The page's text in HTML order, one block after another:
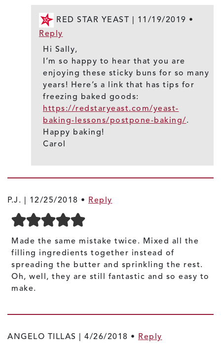
RED STAR YEAST | 11/19/2019 •
Reply
Hi Sally,
I’m so happy to hear that you are
enjoying these sticky buns for so many
years! Here’s a link that has tips for
freezing baked goods:
https://redstaryeast.com/yeast-
baking-lessons/postpone-baking/.
Happy baking!
Carol
P.J. | 12/25/2018 • Reply
Made the same mistake twice. Mixed all the
filling ingredients together instead of
spreading the butter and sprinkling the rest.
Oh, well, they are still fantastic and so easy to
make.
ANGELO TILLAS | 4/26/2018 • Reply